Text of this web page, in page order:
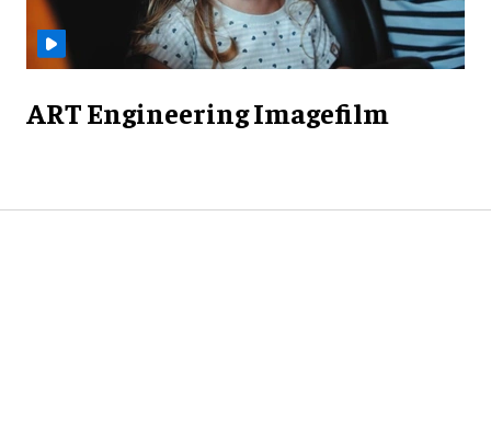
ART Engineering Imagefilm